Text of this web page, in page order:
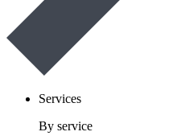
Services
By service